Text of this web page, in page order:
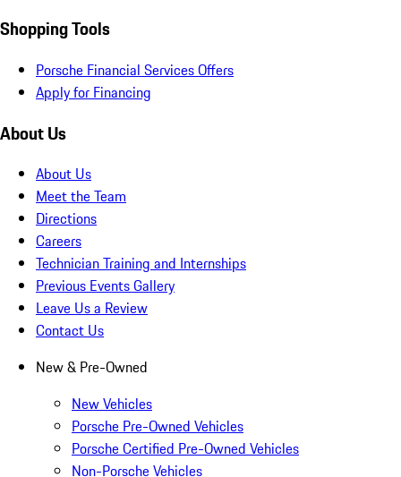
Shopping Tools
Porsche Financial Services Offers
Apply for Financing
About Us
About Us
Meet the Team
Directions
Careers
Technician Training and Internships
Previous Events Gallery
Leave Us a Review
Contact Us
New & Pre-Owned
New Vehicles
Porsche Pre-Owned Vehicles
Porsche Certified Pre-Owned Vehicles
Non-Porsche Vehicles